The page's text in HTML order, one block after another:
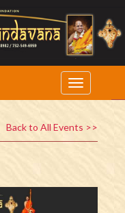
Back to All Events >>